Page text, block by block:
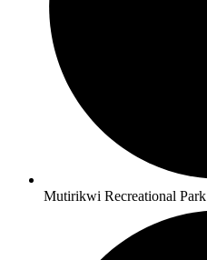
Mutirikwi Recreational Park